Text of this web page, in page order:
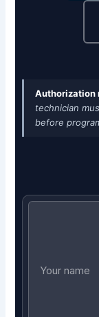
Authorization
technician
before